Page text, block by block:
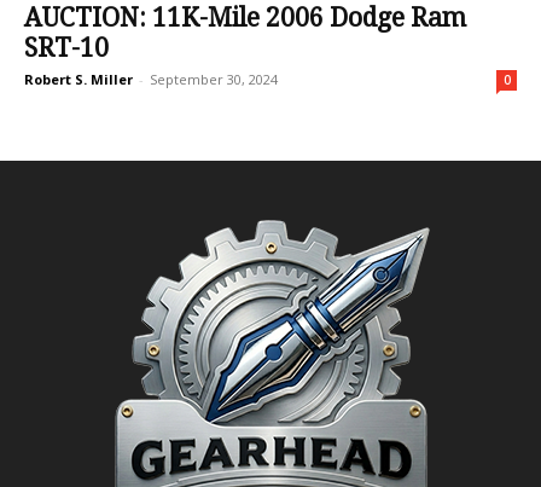
AUCTION: 11K-Mile 2006 Dodge Ram
SRT-10
Robert S. Miller - September 30, 2024 0